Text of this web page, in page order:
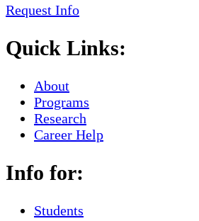
Request Info
Quick Links:
About
Programs
Research
Career Help
Info for:
Students